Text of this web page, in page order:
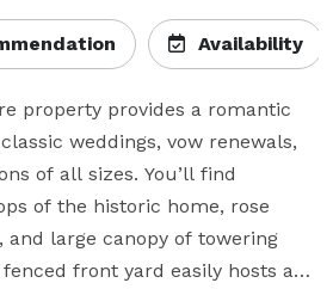
Availability
property provides a romantic
weddings, vow renewals,
of all sizes. You’ll find
of the historic home, rose
and large canopy of towering
front yard easily hosts any